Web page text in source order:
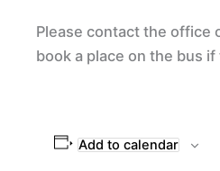
Please contact the office
book a place on the bus
Add to calendar